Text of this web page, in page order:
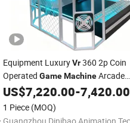
Equipment LuxuryVr360 2p Coin
Operated Game MachineArcade
SimulatorGamePark
US$7,220.00-7,420.00
1 Piece (MOQ)